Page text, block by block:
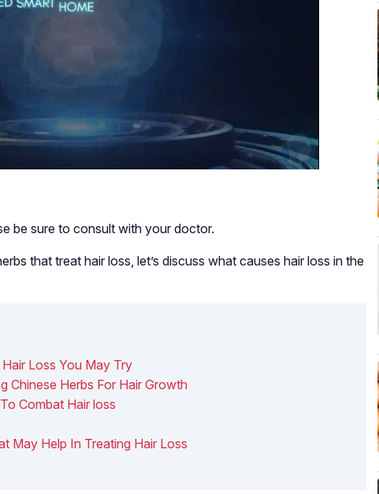
be sure to consult with your doctor.
that treat hair loss, let’s discuss what causes hair loss in the
Loss You May Try
Chinese Herbs For Hair Growth
Combat Hair loss
May Help In Treating Hair Loss